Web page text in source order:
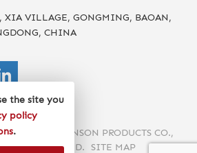
XIA VILLAGE, GONGMING, BAOAN,
CHINA
REANSON PRODUCTS CO.,
RESERVED. SITE MAP
the site you
policy
.